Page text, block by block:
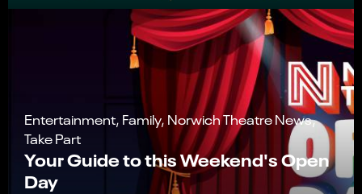
Entertainment, Family, Norwich Theatre News,
Take Part
Your Guide to this Weekend's Open
Day